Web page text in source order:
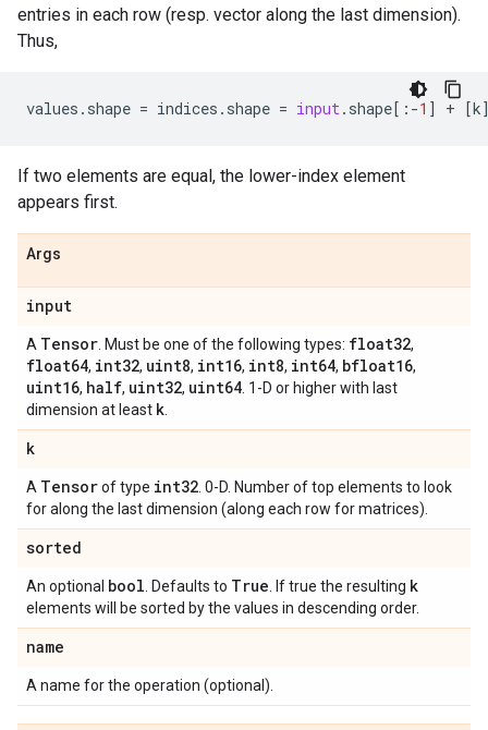
entries in each row (resp. vector along the last dimension).
Thus,
values . shape = indices . shape = input. shape[: -1 ] + [k
If two elements are equal, the lower-index element
appears first.
Args
input
A Tensor . Must be one of the following types: float32,
float64, int32, uint8, int16, int8, int64, bfloat16,
uint16, half, uint32, uint64 . 1-D or higher with last
dimension at least k
k
A Tensorof type int32 . 0-D. Number of top elements to look
for along the last dimension (along each row for matrices).
sorted
An optional bool . Defaults to True . If true the resulting k
elements will be sorted by the values in descending order.
name
A name for the operation (optional).